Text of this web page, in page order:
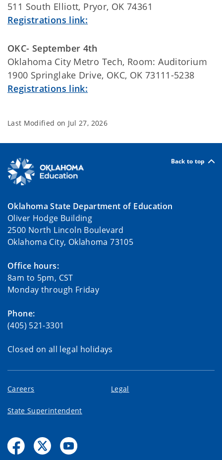
511 South Elliott, Pryor, OK 74361
Registrations link:
OKC- September 4th
Oklahoma City Metro Tech, Room: Auditorium
1900 Springlake Drive, OKC, OK 73111-5238
Registrations link:
Last Modified on Jul 27, 2026
Back to top
Oklahoma State Department of Education
Oliver Hodge Building
2500 North Lincoln Boulevard
Oklahoma City, Oklahoma 73105
Office hours:
8am to 5pm, CST
Monday through Friday
Phone:
(405) 521-3301
Closed on all legal holidays
Careers Legal
State Superintendent